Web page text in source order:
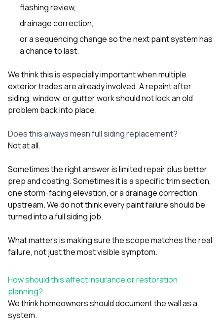
flashing review,
drainage correction,
or a sequencing change so the next paint system has
a chance to last.
We think this is especially important when multiple
exterior trades are already involved. A repaint after
siding, window, or gutter work should not lock an old
problem back into place.
Does this always mean full siding replacement?
Not at all.
Sometimes the right answer is limited repair plus better
prep and coating. Sometimes it is a specific trim section,
one storm-facing elevation, or a drainage correction
upstream. We do not think every paint failure should be
turned into a full siding job.
What matters is making sure the scope matches the real
failure, not just the most visible symptom.
How should this affect insurance or restoration
planning?
We think homeowners should document the wall as a
system.